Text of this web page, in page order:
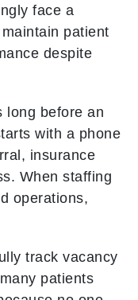
face a
patient
despite
long before an
with a phone
insurance
When staffing
operations,
track vacancy
patients